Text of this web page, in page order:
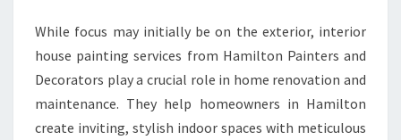
While focus may initially be on the exterior, interior
house painting services from Hamilton Painters and
Decorators play a crucial role in home renovation and
maintenance. They help homeowners in Hamilton
create inviting, stylish indoor spaces with meticulous